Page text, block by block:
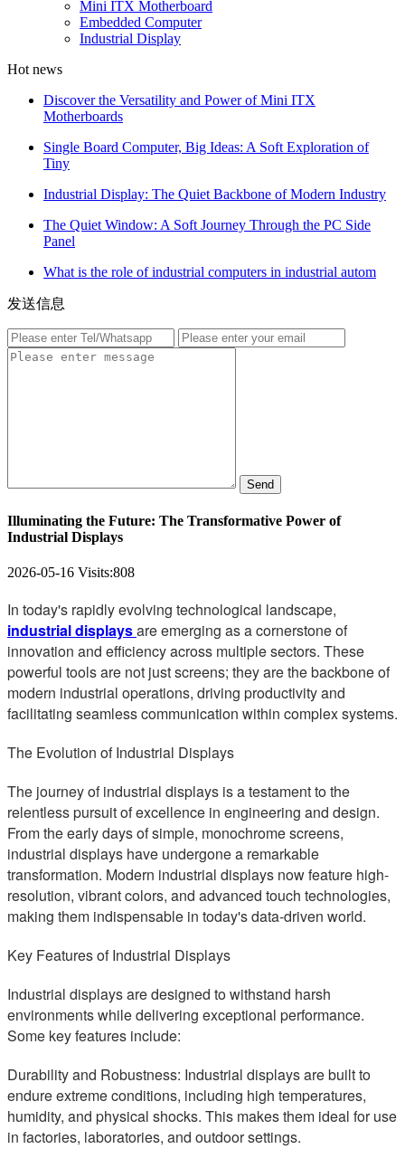
Mini ITX Motherboard
Embedded Computer
Industrial Display
Hot news
Discover the Versatility and Power of Mini ITX
Motherboards
Single Board Computer, Big Ideas: A Soft Exploration of
Tiny
Industrial Display: The Quiet Backbone of Modern Industry
The Quiet Window: A Soft Journey Through the PC Side
Panel
What is the role of industrial computers in industrial autom
发送信息
Send
Illuminating the Future: The Transformative Power of
Industrial Displays
2026-05-16 Visits:808
In today's rapidly evolving technological landscape,
industrial displaysare emerging as a cornerstone of
innovation and efficiency across multiple sectors. These
powerful tools are not just screens; they are the backbone of
modern industrial operations, driving productivity and
facilitating seamless communication within complex systems.
The Evolution of Industrial Displays
The journey of industrial displays is a testament to the
relentless pursuit of excellence in engineering and design.
From the early days of simple, monochrome screens,
industrial displays have undergone a remarkable
transformation. Modern industrial displays now feature high-
resolution, vibrant colors, and advanced touch technologies,
making them indispensable in today's data-driven world.
Key Features of Industrial Displays
Industrial displays are designed to withstand harsh
environments while delivering exceptional performance.
Some key features include:
Durability and Robustness: Industrial displays are built to
endure extreme conditions, including high temperatures,
humidity, and physical shocks. This makes them ideal for use
in factories, laboratories, and outdoor settings.